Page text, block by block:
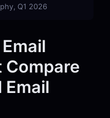
Q1 2026
Compare